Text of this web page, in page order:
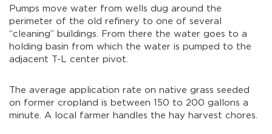
Pumps move water from wells dug around the
perimeter of the old refinery to one of several
“cleaning” buildings. From there the water goes to a
holding basin from which the water is pumped to the
adjacent T-L center pivot.
The average application rate on native grass seeded
on former cropland is between 150 to 200 gallons a
minute. A local farmer handles the hay harvest chores.